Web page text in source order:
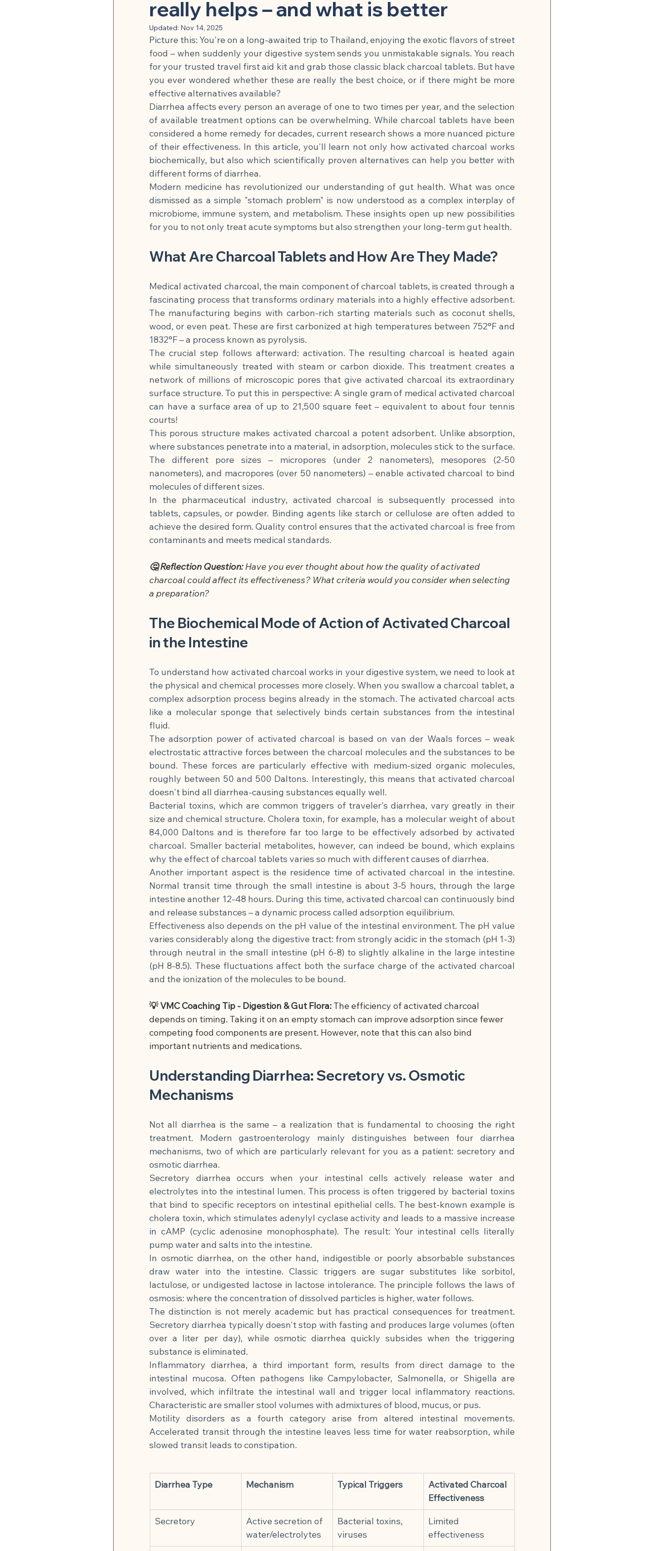
Microbiome & Parasites Chronic Inflammatory Diseases Cell Biology & Longevity Neurobiology & Mental Health
Pain Relief & Anti-Inflammatory App Brain, Nerves & Mental Performance Metabolism & Energy
Strength Training & Muscle Building Nutrition & Cellular Health 🍽 Anti-Inflammatory 🍽 Muscle Building
🍽 Hormonal Balance 🍽 Gut Healing 🍽 Energy & Performance 🍽 Sleep & Melatonin Support
🍽 Cell Rejuvenation, Autophagy
really helps – and what is better
Updated: Nov 14, 2025
Picture this: You're on a long-awaited trip to Thailand, enjoying the exotic flavors of street
food – when suddenly your digestive system sends you unmistakable signals. You reach
for your trusted travel first aid kit and grab those classic black charcoal tablets. But have
you ever wondered whether these are really the best choice, or if there might be more
effective alternatives available?
Diarrhea affects every person an average of one to two times per year, and the selection
of available treatment options can be overwhelming. While charcoal tablets have been
considered a home remedy for decades, current research shows a more nuanced picture
of their effectiveness. In this article, you'll learn not only how activated charcoal works
biochemically, but also which scientifically proven alternatives can help you better with
different forms of diarrhea.
Modern medicine has revolutionized our understanding of gut health. What was once
dismissed as a simple "stomach problem" is now understood as a complex interplay of
microbiome, immune system, and metabolism. These insights open up new possibilities
for you to not only treat acute symptoms but also strengthen your long-term gut health.
What Are Charcoal Tablets and How Are They Made?
Medical activated charcoal, the main component of charcoal tablets, is created through a
fascinating process that transforms ordinary materials into a highly effective adsorbent.
The manufacturing begins with carbon-rich starting materials such as coconut shells,
wood, or even peat. These are first carbonized at high temperatures between 752°F and
1832°F – a process known as pyrolysis.
The crucial step follows afterward: activation. The resulting charcoal is heated again
while simultaneously treated with steam or carbon dioxide. This treatment creates a
network of millions of microscopic pores that give activated charcoal its extraordinary
surface structure. To put this in perspective: A single gram of medical activated charcoal
can have a surface area of up to 21,500 square feet – equivalent to about four tennis
courts!
This porous structure makes activated charcoal a potent adsorbent. Unlike absorption,
where substances penetrate into a material, in adsorption, molecules stick to the surface.
The different pore sizes – micropores (under 2 nanometers), mesopores (2-50
nanometers), and macropores (over 50 nanometers) – enable activated charcoal to bind
molecules of different sizes.
In the pharmaceutical industry, activated charcoal is subsequently processed into
tablets, capsules, or powder. Binding agents like starch or cellulose are often added to
achieve the desired form. Quality control ensures that the activated charcoal is free from
contaminants and meets medical standards.
🤔 Reflection Question: Have you ever thought about how the quality of activated
charcoal could affect its effectiveness? What criteria would you consider when selecting
a preparation?
The Biochemical Mode of Action of Activated Charcoal
in the Intestine
To understand how activated charcoal works in your digestive system, we need to look at
the physical and chemical processes more closely. When you swallow a charcoal tablet, a
complex adsorption process begins already in the stomach. The activated charcoal acts
like a molecular sponge that selectively binds certain substances from the intestinal
fluid.
The adsorption power of activated charcoal is based on van der Waals forces – weak
electrostatic attractive forces between the charcoal molecules and the substances to be
bound. These forces are particularly effective with medium-sized organic molecules,
roughly between 50 and 500 Daltons. Interestingly, this means that activated charcoal
doesn't bind all diarrhea-causing substances equally well.
Bacterial toxins, which are common triggers of traveler's diarrhea, vary greatly in their
size and chemical structure. Cholera toxin, for example, has a molecular weight of about
84,000 Daltons and is therefore far too large to be effectively adsorbed by activated
charcoal. Smaller bacterial metabolites, however, can indeed be bound, which explains
why the effect of charcoal tablets varies so much with different causes of diarrhea.
Another important aspect is the residence time of activated charcoal in the intestine.
Normal transit time through the small intestine is about 3-5 hours, through the large
intestine another 12-48 hours. During this time, activated charcoal can continuously bind
and release substances – a dynamic process called adsorption equilibrium.
Effectiveness also depends on the pH value of the intestinal environment. The pH value
varies considerably along the digestive tract: from strongly acidic in the stomach (pH 1-3)
through neutral in the small intestine (pH 6-8) to slightly alkaline in the large intestine
(pH 8-8.5). These fluctuations affect both the surface charge of the activated charcoal
and the ionization of the molecules to be bound.
💡 VMC Coaching Tip - Digestion & Gut Flora: The efficiency of activated charcoal
depends on timing. Taking it on an empty stomach can improve adsorption since fewer
competing food components are present. However, note that this can also bind
important nutrients and medications.
Understanding Diarrhea: Secretory vs. Osmotic
Mechanisms
Not all diarrhea is the same – a realization that is fundamental to choosing the right
treatment. Modern gastroenterology mainly distinguishes between four diarrhea
mechanisms, two of which are particularly relevant for you as a patient: secretory and
osmotic diarrhea.
Secretory diarrhea occurs when your intestinal cells actively release water and
electrolytes into the intestinal lumen. This process is often triggered by bacterial toxins
that bind to specific receptors on intestinal epithelial cells. The best-known example is
cholera toxin, which stimulates adenylyl cyclase activity and leads to a massive increase
in cAMP (cyclic adenosine monophosphate). The result: Your intestinal cells literally
pump water and salts into the intestine.
In osmotic diarrhea, on the other hand, indigestible or poorly absorbable substances
draw water into the intestine. Classic triggers are sugar substitutes like sorbitol,
lactulose, or undigested lactose in lactose intolerance. The principle follows the laws of
osmosis: where the concentration of dissolved particles is higher, water follows.
The distinction is not merely academic but has practical consequences for treatment.
Secretory diarrhea typically doesn't stop with fasting and produces large volumes (often
over a liter per day), while osmotic diarrhea quickly subsides when the triggering
substance is eliminated.
Inflammatory diarrhea, a third important form, results from direct damage to the
intestinal mucosa. Often pathogens like Campylobacter, Salmonella, or Shigella are
involved, which infiltrate the intestinal wall and trigger local inflammatory reactions.
Characteristic are smaller stool volumes with admixtures of blood, mucus, or pus.
Motility disorders as a fourth category arise from altered intestinal movements.
Accelerated transit through the intestine leaves less time for water reabsorption, while
slowed transit leads to constipation.
Diarrhea Type Mechanism Typical Triggers
Activated Charcoal
Effectiveness
Secretory
Active secretion of
water/electrolytes
Bacterial toxins,
viruses
Limited
effectiveness